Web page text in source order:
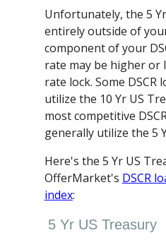
Unfortunately, the 5
entirely outside of
component of your
rate may be higher or
rate lock. Some DSCR
utilize the 10 Yr US
most competitive
generally utilize the 5
Here's the 5 Yr US
OfferMarket's DSCR
index: